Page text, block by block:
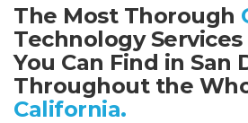
The Most Thorough
Technology Services
You Can Find in San
Throughout the
California.